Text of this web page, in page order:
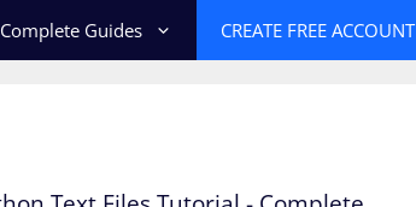
Complete Guides CREATE FREE ACCOUNT